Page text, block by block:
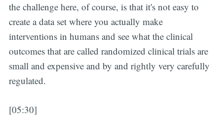
the challenge here, of course, is that it's not easy to
create a data set where you actually make
interventions in humans and see what the clinical
outcomes that are called randomized clinical trials are
small and expensive and by and rightly very carefully
regulated.
[05:30]